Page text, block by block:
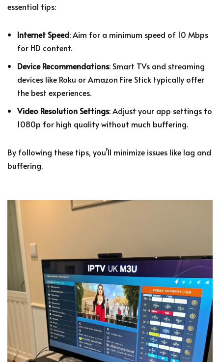
essential tips:
Internet Speed: Aim for a minimum speed of 10 Mbps
for HD content.
Device Recommendations: Smart TVs and streaming
devices like Roku or Amazon Fire Stick typically offer
the best experiences.
Video Resolution Settings: Adjust your app settings to
1080p for high quality without much buffering.
By following these tips, you’ll minimize issues like lag and
buffering.